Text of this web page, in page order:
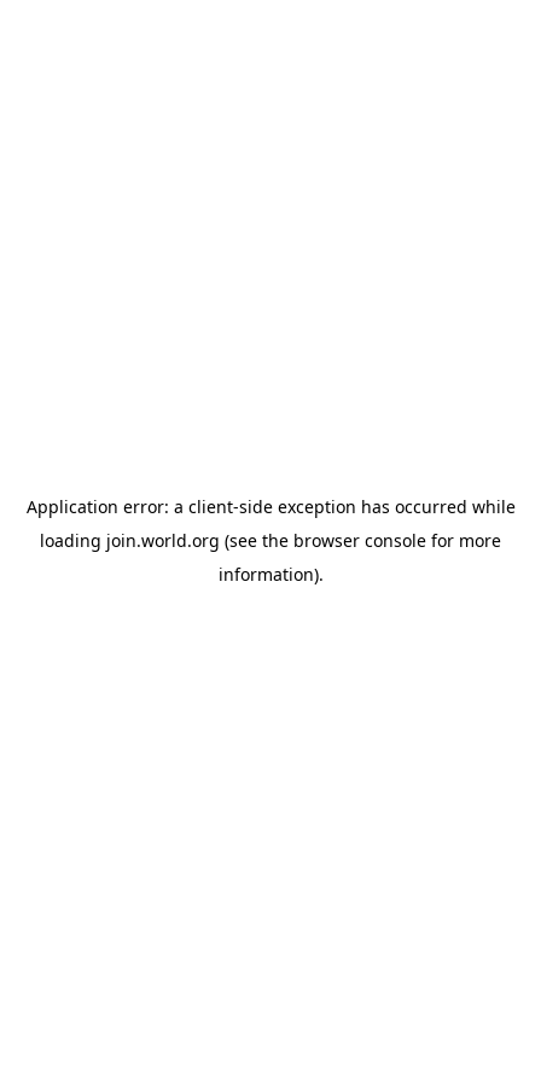
Application error: a client-side exception has occurred while
loading join.world.org (see the browser console for more
information).